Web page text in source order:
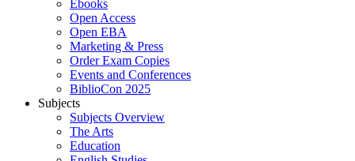
Ebooks
Open Access
Open EBA
Marketing & Press
Order Exam Copies
Events and Conferences
BiblioCon 2025
Subjects
Subjects Overview
The Arts
Education